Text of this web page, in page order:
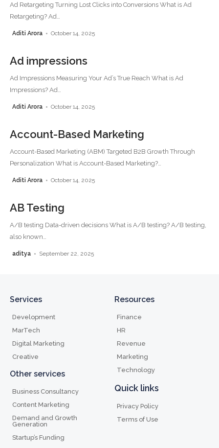
Ad Retargeting Turning Lost Clicks into Conversions What is Ad
Retargeting? Ad…
Aditi Arora October 14, 2025
Ad impressions
Ad Impressions Measuring Your Ad’s True Reach What is Ad
Impressions? Ad…
Aditi Arora October 14, 2025
Account-Based Marketing
Account-Based Marketing (ABM) Targeted B2B Growth Through
Personalization What is Account-Based Marketing?…
Aditi Arora October 14, 2025
AB Testing
A/B testing Data-driven decisions What is A/B testing? A/B testing,
also known…
aditya September 22, 2025
Services
Development
MarTech
Digital Marketing
Creative
Other services
Business Consultancy
Content Marketing
Demand and Growth
Generation
Startup’s Funding
Resources
Finance
HR
Revenue
Marketing
Technology
Quick links
Privacy Policy
Terms of Use